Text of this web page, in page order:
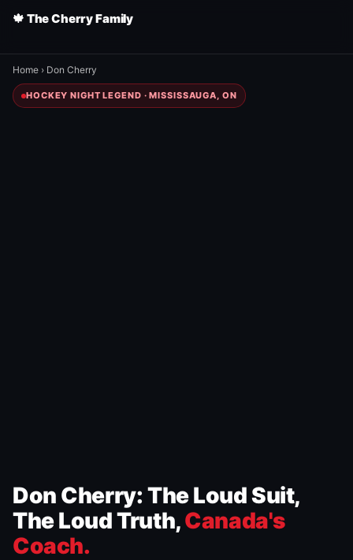
🍁 The Cherry Family
Home › Don Cherry
HOCKEY NIGHT LEGEND · MISSISSAUGA, ON
Don Cherry: The Loud Suit,
The Loud Truth,Canada's
Coach.